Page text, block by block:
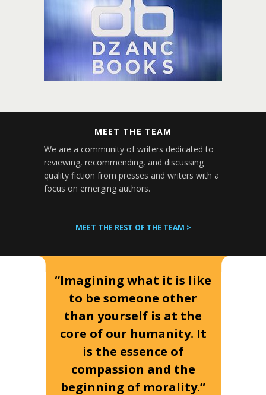
MEET THE TEAM
We are a community of writers dedicated to
reviewing, recommending, and discussing
quality fiction from presses and writers with a
focus on emerging authors.
MEET THE REST OF THE TEAM >
“Imagining what it is like
to be someone other
than yourself is at the
core of our humanity. It
is the essence of
compassion and the
beginning of morality.”